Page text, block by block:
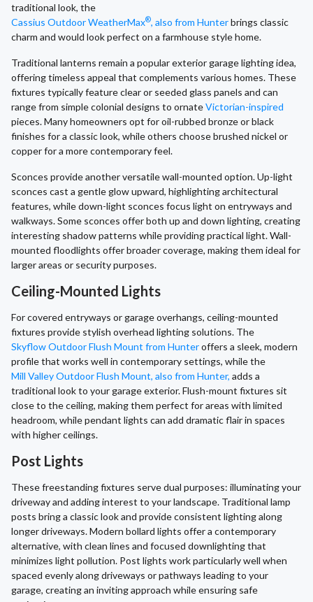
traditional look, the
Cassius Outdoor WeatherMax®, also from Hunterbrings classic
charm and would look perfect on a farmhouse style home.
Traditional lanterns remain a popular exterior garage lighting idea,
offering timeless appeal that complements various homes. These
fixtures typically feature clear or seeded glass panels and can
range from simple colonial designs to ornateVictorian-inspired
pieces. Many homeowners opt for oil-rubbed bronze or black
finishes for a classic look, while others choose brushed nickel or
copper for a more contemporary feel.
Sconces provide another versatile wall-mounted option. Up-light
sconces cast a gentle glow upward, highlighting architectural
features, while down-light sconces focus light on entryways and
walkways. Some sconces offer both up and down lighting, creating
interesting shadow patterns while providing practical light. Wall-
mounted floodlights offer broader coverage, making them ideal for
larger areas or security purposes.
Ceiling-Mounted Lights
For covered entryways or garage overhangs, ceiling-mounted
fixtures provide stylish overhead lighting solutions. The
Skyflow Outdoor Flush Mount from Hunteroffers a sleek, modern
profile that works well in contemporary settings, while the
Mill Valley Outdoor Flush Mount, also from Hunter, adds a
traditional look to your garage exterior. Flush-mount fixtures sit
close to the ceiling, making them perfect for areas with limited
headroom, while pendant lights can add dramatic flair in spaces
with higher ceilings.
Post Lights
These freestanding fixtures serve dual purposes: illuminating your
driveway and adding interest to your landscape. Traditional lamp
posts bring a classic look and provide consistent lighting along
longer driveways. Modern bollard lights offer a contemporary
alternative, with clean lines and focused downlighting that
minimizes light pollution. Post lights work particularly well when
spaced evenly along driveways or pathways leading to your
garage, creating an inviting approach while ensuring safe